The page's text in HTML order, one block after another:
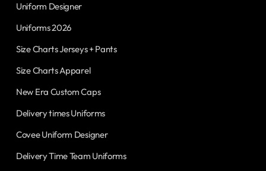
Uniform Designer
Uniforms 2026
Size Charts Jerseys + Pants
Size Charts Apparel
New Era Custom Caps
Delivery times Uniforms
Covee Uniform Designer
Delivery Time Team Uniforms